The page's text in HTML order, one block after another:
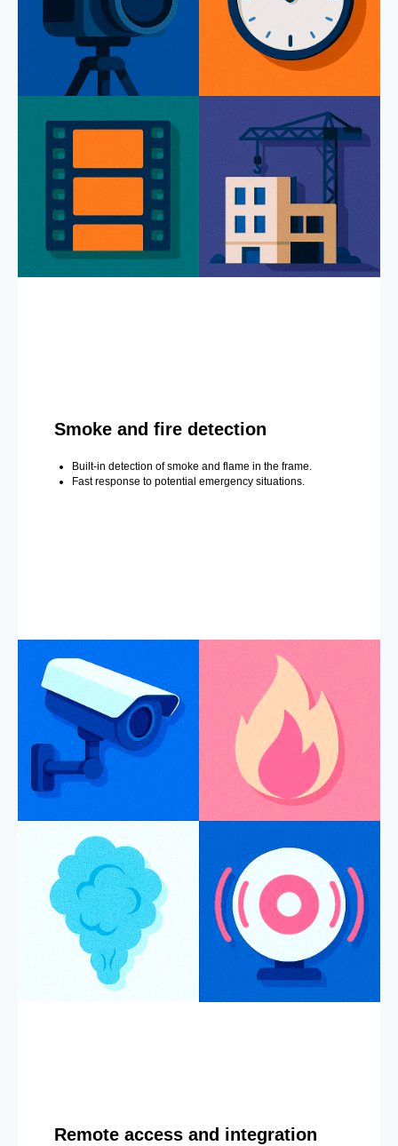
Smoke and fire detection
Built-in detection of smoke and flame in the frame.
Fast response to potential emergency situations.
Remote access and integration